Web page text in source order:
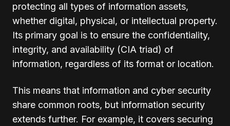
protecting all types of information assets,
whether digital, physical, or intellectual property.
Its primary goal is to ensure the confidentiality,
integrity, and availability (CIA triad) of
information, regardless of its format or location.
This means that information and cyber security
share common roots, but information security
extends further. For example, it covers securing